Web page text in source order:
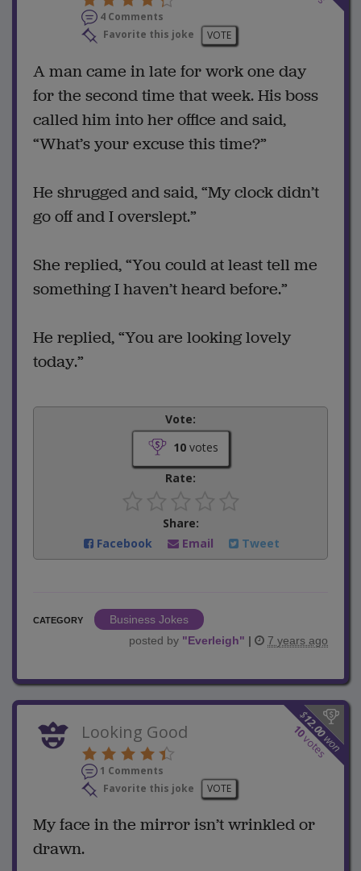
4 Comments
Favorite this joke
VOTE
A man came in late for work one day
for the second time that week. His boss
called him into her office and said,
“What’s your excuse this time?”
He shrugged and said, “My clock didn’t
go off and I overslept.”
She replied, “You could at least tell me
something I haven’t heard before.”
He replied, “You are looking lovely
today.”
Vote:
10votes
Rate:
Share:
Facebook
Email Tweet
CATEGORY
Business Jokes
posted by "Everleigh" | 7 years ago
$
12.00
won
10
votes
Looking Good
1 Comments
Favorite this joke
VOTE
My face in the mirror isn’t wrinkled or
drawn.